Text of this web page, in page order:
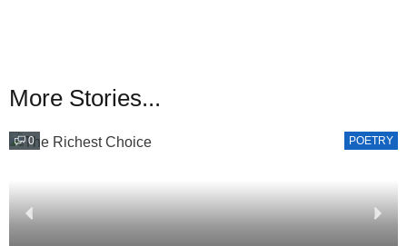
More Stories...
0 POETRY